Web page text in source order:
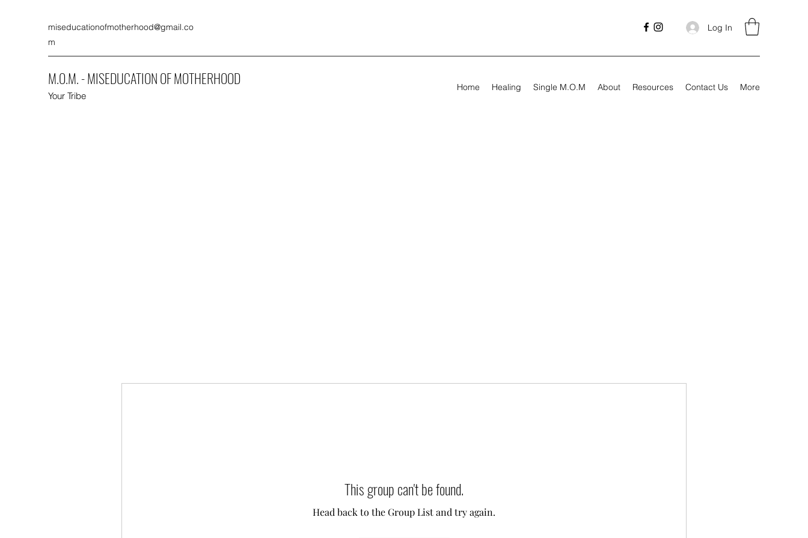
miseducationofmotherhood@gmail.co
m
Log In
M.O.M. - MISEDUCATION OF MOTHERHOOD
Your Tribe
Home Healing Single M.O.M About Resources Contact Us More
This group can't be found.
Head back to the Group List and try again.